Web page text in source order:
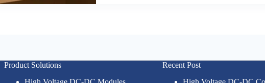
Product Solutions
Recent Post